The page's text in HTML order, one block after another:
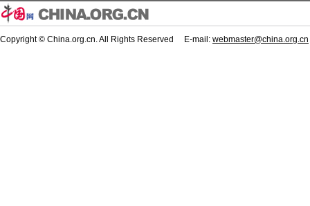
Copyright © China.org.cn. All Rights Reserved E-mail: webmaster@china.org.cn